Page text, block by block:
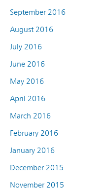
September 2016
August 2016
July 2016
June 2016
May 2016
April 2016
March 2016
February 2016
January 2016
December 2015
November 2015